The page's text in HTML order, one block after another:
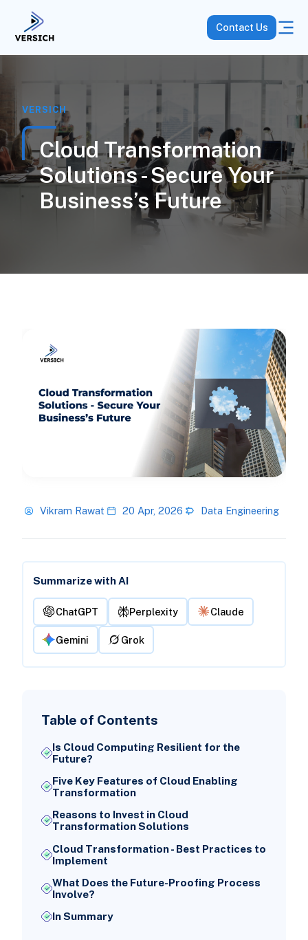
Contact Us
VERSICH
Cloud Transformation
Solutions - Secure Your
Business’s Future
Vikram Rawat 20 Apr, 2026 Data Engineering
Summarize with AI
ChatGPT Perplexity Claude
Gemini Grok
Table of Contents
Is Cloud Computing Resilient for the
Future?
Five Key Features of Cloud Enabling
Transformation
Reasons to Invest in Cloud
Transformation Solutions
Cloud Transformation - Best Practices to
Implement
What Does the Future-Proofing Process
Involve?
In Summary